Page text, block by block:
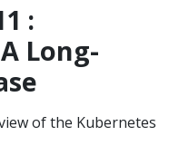
:
Long-
of the Kubernetes